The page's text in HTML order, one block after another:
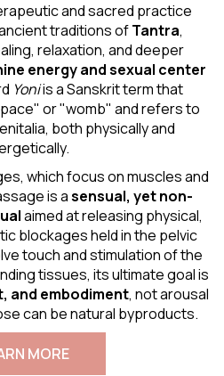
and sacred practice
traditions ofTantra,
relaxation, and deeper
energy andsexual center
Yoniis a Sanskrit term that
or "womb" and refers to
both physically and
which focus on muscles and
is asensual, yet non-
aimed at releasing physical,
blockages held in the pelvic
touch and stimulation of the
tissues, its ultimate goal is
and embodiment, not arousal
can be natural byproducts.
MORE